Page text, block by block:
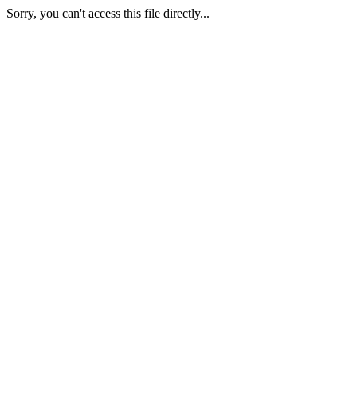
Sorry, you can't access this file directly...